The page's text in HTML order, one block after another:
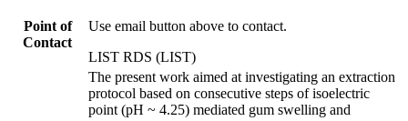
Point of
Contact
Use email button above to contact.
LIST RDS (LIST)
The present work aimed at investigating an extraction
protocol based on consecutive steps of isoelectric
point (pH ~ 4.25) mediated gum swelling and